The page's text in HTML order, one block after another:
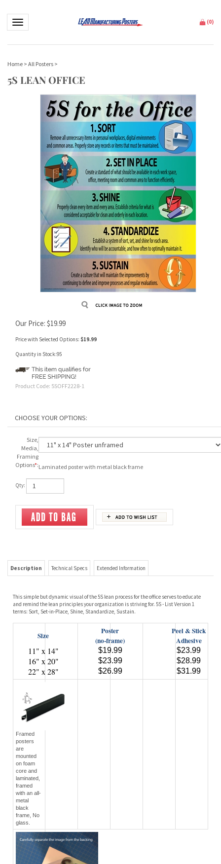
Toggle navigation (0)
Home > All Posters >
5S LEAN OFFICE
Our Price: $19.99
Price with Selected Options: $19.99
Quantity in Stock:95
Product Code: 5SOFF2228-1
Size,
Media,
Framing
Options*:Laminated poster with metal black frame
Qty:
terms: Sort, Set-in-Place, Shine, Standardize, Sustain.
Size
(no-frame)
Adhesive
11" x 14" $19.99 $23.99
16" x 20" $23.99 $28.99
22" x 28" $26.99 $31.99
Framed
are
mounted
on foam
core and
laminated,
framed
with an all-
metal
black
frame, No
glass.